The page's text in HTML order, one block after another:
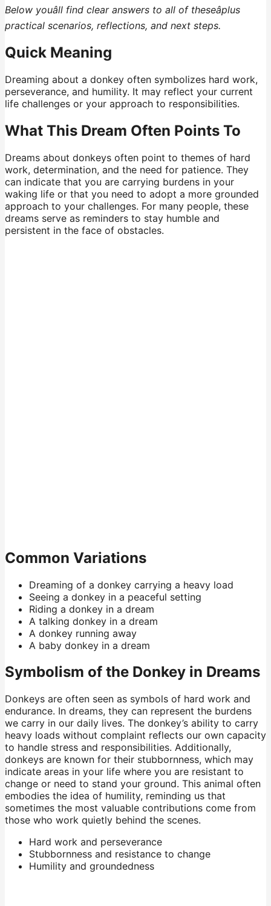
Below youâll find clear answers to all of theseâplus
practical scenarios, reflections, and next steps.
Quick Meaning
Dreaming about a donkey often symbolizes hard work,
perseverance, and humility. It may reflect your current
life challenges or your approach to responsibilities.
What This Dream Often Points To
Dreams about donkeys often point to themes of hard
work, determination, and the need for patience. They
can indicate that you are carrying burdens in your
waking life or that you need to adopt a more grounded
approach to your challenges. For many people, these
dreams serve as reminders to stay humble and
persistent in the face of obstacles.
Common Variations
Dreaming of a donkey carrying a heavy load
Seeing a donkey in a peaceful setting
Riding a donkey in a dream
A talking donkey in a dream
A donkey running away
A baby donkey in a dream
Symbolism of the Donkey in Dreams
Donkeys are often seen as symbols of hard work and
endurance. In dreams, they can represent the burdens
we carry in our daily lives. The donkey’s ability to carry
heavy loads without complaint reflects our own capacity
to handle stress and responsibilities. Additionally,
donkeys are known for their stubbornness, which may
indicate areas in your life where you are resistant to
change or need to stand your ground. This animal often
embodies the idea of humility, reminding us that
sometimes the most valuable contributions come from
those who work quietly behind the scenes.
Hard work and perseverance
Stubbornness and resistance to change
Humility and groundedness